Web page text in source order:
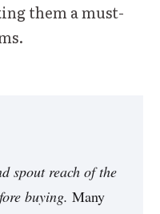
them a must-
spout reach of the
buying. Many